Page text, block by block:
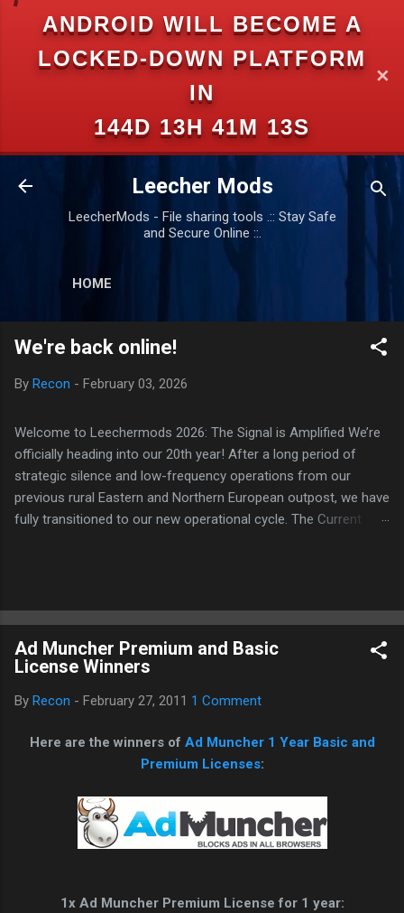
ANDROID WILL BECOME A
LOCKED-DOWN PLATFORM
IN
144D 13H 41M 13S
✕
Skip to main content
Leecher Mods
LeecherMods - File sharing tools .:: Stay Safe
and Secure Online ::.
HOME
We're back online!
By Recon - February 03, 2026
Welcome to Leechermods 2026: The Signal is Amplified We’re
officially heading into our 20th year! After a long period of
strategic silence and low-frequency operations from our
previous rural Eastern and Northern European outpost, we have
fully transitioned to our new operational cycle. The Current
downtime; I've been busy hardening our DNS configurations for
enhanced security (Global HTTPS/TLS). A full site redesign
(CSS, HTML, JS, and AI-integrated features) is underway to
optimize our new CDN backbone and eliminate legacy graphical
Moving Up. Operational.
Ad Muncher Premium and Basic
License Winners
By Recon - February 27, 2011 1 Comment
Here are the winners of Ad Muncher 1 Year Basic and
Premium Licenses:
1x Ad Muncher Premium License for 1 year: